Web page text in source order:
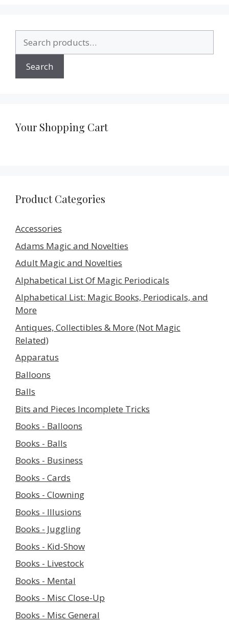
for:
Search
Your Shopping Cart
Product Categories
Accessories
Adams Magic and Novelties
Adult Magic and Novelties
Alphabetical List Of Magic Periodicals
Alphabetical List: Magic Books, Periodicals, and
More
Antiques, Collectibles & More (Not Magic
Related)
Apparatus
Balloons
Balls
Bits and Pieces Incomplete Tricks
Books - Balloons
Books - Balls
Books - Business
Books - Cards
Books - Clowning
Books - Illusions
Books - Juggling
Books - Kid-Show
Books - Livestock
Books - Mental
Books - Misc Close-Up
Books - Misc General